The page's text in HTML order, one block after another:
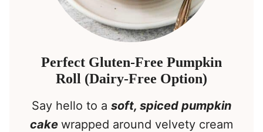
Perfect Gluten-Free Pumpkin
Roll (Dairy-Free Option)
Say hello to a soft, spiced pumpkin
cake wrapped around velvety cream